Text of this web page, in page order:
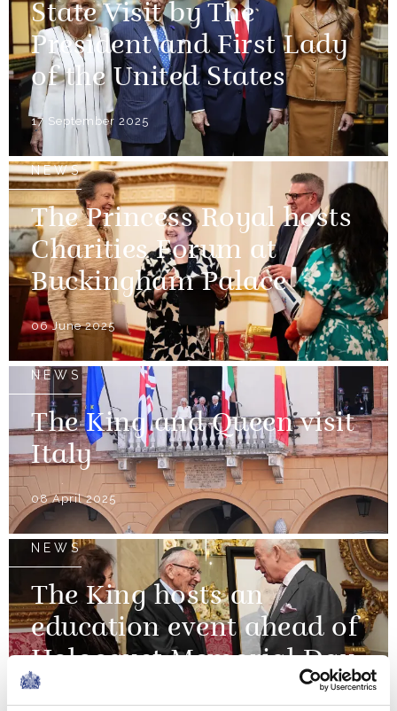
State Visit by The
President and First Lady
of the United States
17 September 2025
NEWS
The Princess Royal hosts
Charities Forum at
Buckingham Palace
06 June 2025
NEWS
The King and Queen visit
Italy
08 April 2025
NEWS
The King hosts an
education event ahead of
Holocaust Memorial Day
14 January 2025